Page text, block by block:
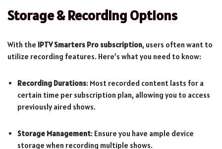
Storage & Recording Options
With the IPTV Smarters Pro subscription, users often want to
utilize recording features. Here’s what you need to know:
Recording Durations: Most recorded content lasts for a
certain time per subscription plan, allowing you to access
previously aired shows.
Storage Management: Ensure you have ample device
storage when recording multiple shows.